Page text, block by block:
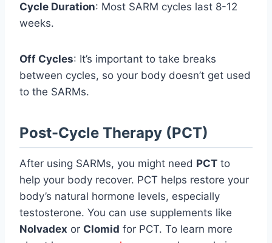
Cycle Duration: Most SARM cycles last 8-12
weeks.
Off Cycles: It’s important to take breaks
between cycles, so your body doesn’t get used
to the SARMs.
Post-Cycle Therapy (PCT)
After using SARMs, you might need PCT to
help your body recover. PCT helps restore your
body’s natural hormone levels, especially
testosterone. You can use supplements like
Nolvadex or Clomid for PCT. To learn more